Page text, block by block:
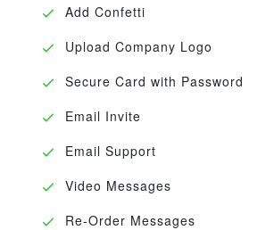
Add Confetti
Upload Company Logo
Secure Card with Password
Email Invite
Email Support
Video Messages
Re-Order Messages